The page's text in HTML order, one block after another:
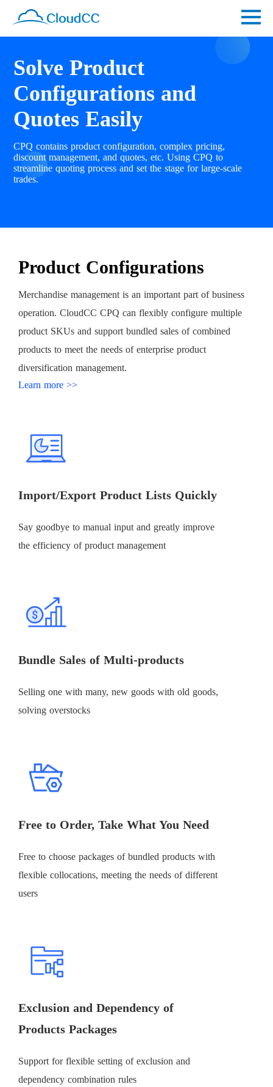
Solve Product
Configurations and
Quotes Easily
CPQ contains product configuration, complex pricing,
discount management, and quotes, etc. Using CPQ to
streamline quoting process and set the stage for large-scale
trades.
Product Configurations
Merchandise management is an important part of business
operation. CloudCC CPQ can flexibly configure multiple
product SKUs and support bundled sales of combined
products to meet the needs of enterprise product
diversification management.
Learn more >>
Import/Export Product Lists Quickly
Say goodbye to manual input and greatly improve
the efficiency of product management
Bundle Sales of Multi-products
Selling one with many, new goods with old goods,
solving overstocks
Free to Order, Take What You Need
Free to choose packages of bundled products with
flexible collocations, meeting the needs of different
users
Exclusion and Dependency of
Products Packages
Support for flexible setting of exclusion and
dependency combination rules